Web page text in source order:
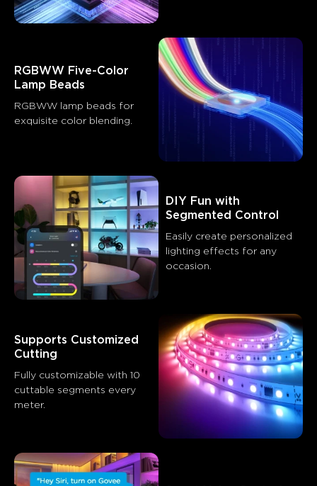
RGBWW Five-Color
Lamp Beads
RGBWW lamp beads for
exquisite color blending.
DIY Fun with
Segmented Control
Easily create personalized
lighting effects for any
occasion.
Supports Customized
Cutting
Fully customizable with 10
cuttable segments every
meter.
What customers say
Brightness and quality
0
Customers mention
0
PositiveNegative
AI-generated from the text of customer reviews